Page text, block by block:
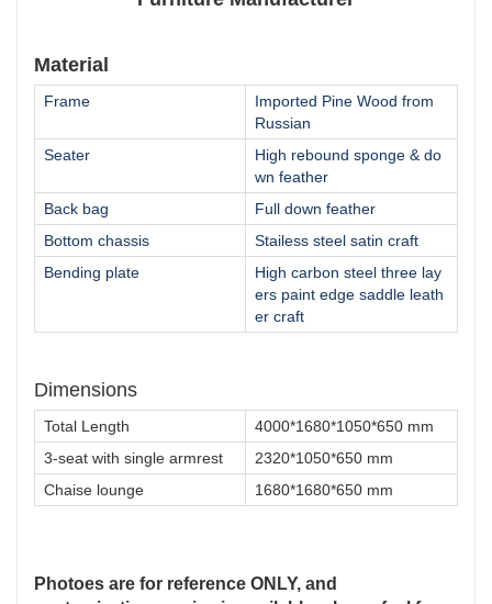
Material
Frame
Imported Pine Wood from
Russian
Seater
High rebound sponge & do
wn feather
Back bag
Full down feather
Bottom chassis
Stailess steel satin craft
Bending plate
High carbon steel three lay
ers paint edge saddle leath
er craft
Dimensions
Total Length
4000*1680*1050*650 mm
3-seat with single armrest
2320*1050*650 mm
Chaise lounge
1680*1680*650 mm
Photoes are for reference ONLY, and